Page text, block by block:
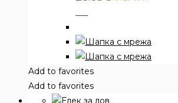
Add to favorites
Add to favorites